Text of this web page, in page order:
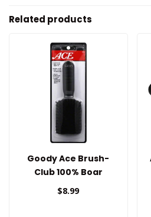
Related products
Goody Ace Brush-
Club 100% Boar
$8.99